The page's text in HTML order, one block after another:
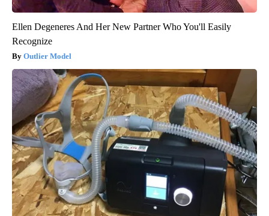
Ellen Degeneres And Her New Partner Who You'll Easily
Recognize
Outlier Model